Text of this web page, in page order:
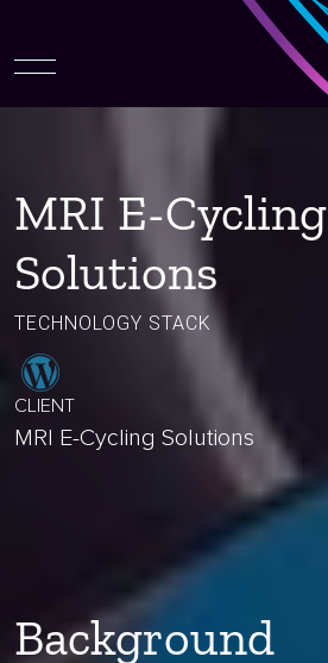
MRI E-Cycling
Solutions
TECHNOLOGY STACK
CLIENT
MRI E-Cycling Solutions
Background